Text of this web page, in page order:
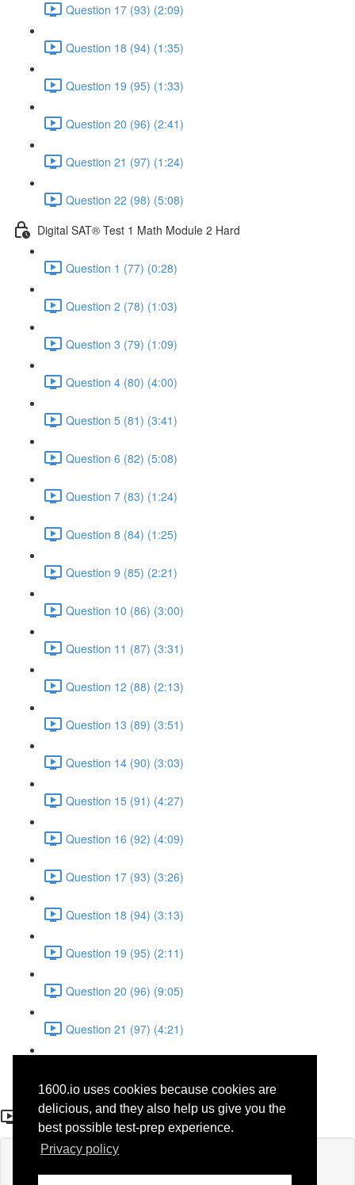
1600.io uses cookies because cookies are
delicious, and they also help us give you the
best possible test-prep experience.
Privacy policy
Question 17 (93) (2:09)
Question 18 (94) (1:35)
Question 19 (95) (1:33)
Question 20 (96) (2:41)
Question 21 (97) (1:24)
Question 22 (98) (5:08)
Digital SAT® Test 1 Math Module 2 Hard
Question 1 (77) (0:28)
Question 2 (78) (1:03)
Question 3 (79) (1:09)
Question 4 (80) (4:00)
Question 5 (81) (3:41)
Question 6 (82) (5:08)
Question 7 (83) (1:24)
Question 8 (84) (1:25)
Question 9 (85) (2:21)
Question 10 (86) (3:00)
Question 11 (87) (3:31)
Question 12 (88) (2:13)
Question 13 (89) (3:51)
Question 14 (90) (3:03)
Question 15 (91) (4:27)
Question 16 (92) (4:09)
Question 17 (93) (3:26)
Question 18 (94) (3:13)
Question 19 (95) (2:11)
Question 20 (96) (9:05)
Question 21 (97) (4:21)
Question 7 (34)
If you're already enrolled,you'll need to login.